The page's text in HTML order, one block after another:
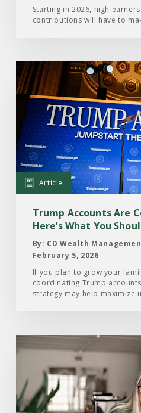
YearStarting in 2026, high
contributions will have to
Read
the
Article:
Trump
Accounts
Are
Coming
This
Year;
Here’s
What
You
Should
Know
Article
Trump Accounts Are
Here’s What You
By: CD Wealth
February 5, 2026
If you plan to grow your
coordinating Trump
strategy may help maximize
the
Article:
The
Financial